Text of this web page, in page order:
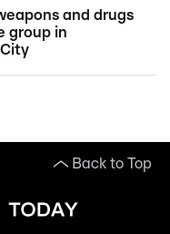
and drugs
group in
Back to Top